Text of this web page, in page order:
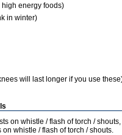
energy foods)
in winter)
will last longer if you use
on whistle / flash of torch /
whistle / flash of torch / shouts.